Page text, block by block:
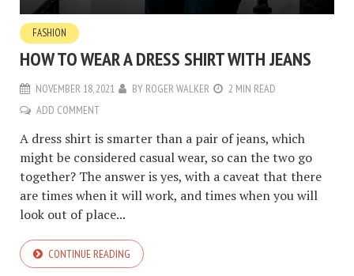
FASHION
HOW TO WEAR A DRESS SHIRT WITH JEANS
NOVEMBER 18, 2021 BY ROGER WALKER
2 MIN READ
ADD COMMENT
A dress shirt is smarter than a pair of jeans, which
might be considered casual wear, so can the two go
together? The answer is yes, with a caveat that there
are times when it will work, and times when you will
look out of place...
CONTINUE READING